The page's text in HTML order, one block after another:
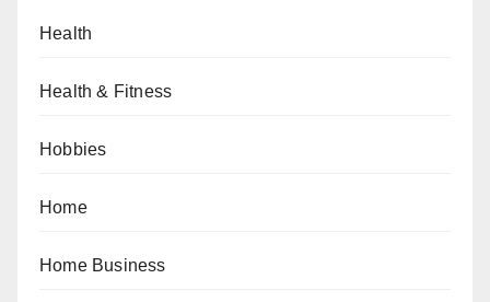
Health
Health & Fitness
Hobbies
Home
Home Business